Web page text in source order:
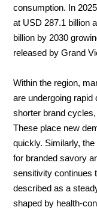
Access
consumption. In
at USD 287.1 billion
billion by 2030
released by Grand
Within the region,
are undergoing rapid
shorter brand
These place new
quickly. Similarly,
for branded savory
sensitivity continues
described as a
shaped by health-